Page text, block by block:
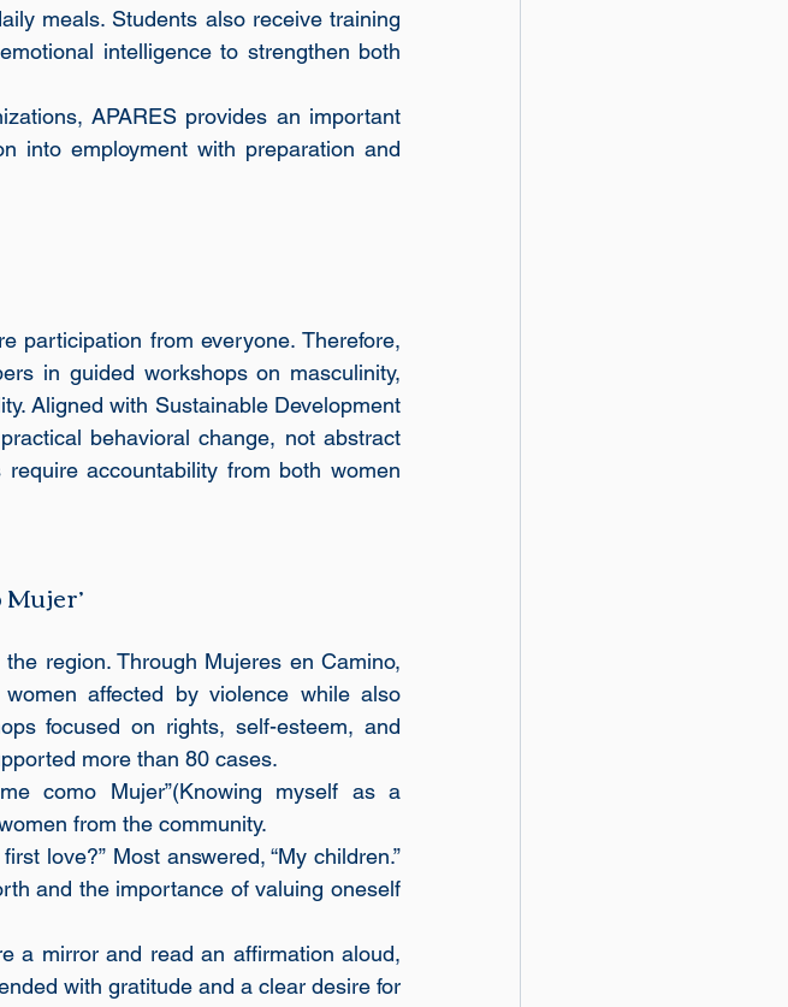
meals. Students also receive training
intelligence to strengthen both
APARES provides an important
into employment with preparation and
participation from everyone. Therefore,
in guided workshops on masculinity,
Aligned with Sustainable Development
behavioral change, not abstract
accountability from both women
region. Through Mujeres en Camino,
affected by violence while also
focused on rights, self-esteem, and
more than 80 cases.
como Mujer”(Knowing myself as a
from the community.
love?” Most answered, “My children.”
and the importance of valuing oneself
a mirror and read an affirmation aloud,
with gratitude and a clear desire for